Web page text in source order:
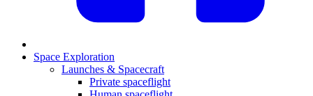
Space Exploration
Launches & Spacecraft
Private spaceflight